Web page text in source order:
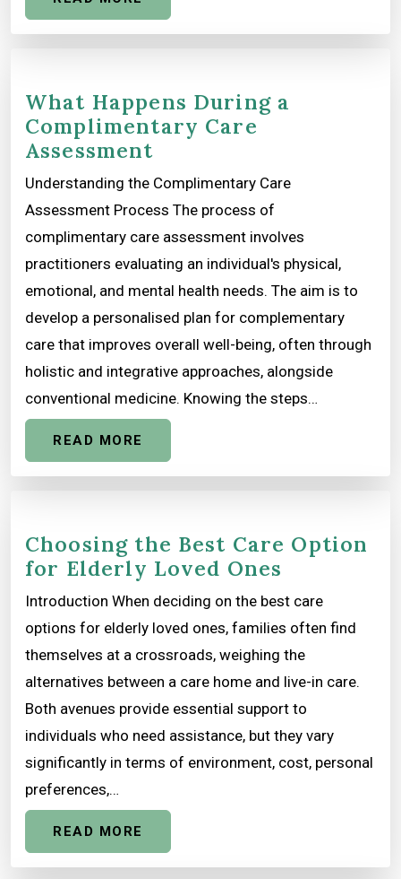
What Happens During a
Complimentary Care
Assessment
Understanding the Complimentary Care
Assessment Process The process of
complimentary care assessment involves
practitioners evaluating an individual's physical,
emotional, and mental health needs. The aim is to
develop a personalised plan for complementary
care that improves overall well-being, often through
holistic and integrative approaches, alongside
conventional medicine. Knowing the steps…
READ MORE
Choosing the Best Care Option
for Elderly Loved Ones
Introduction When deciding on the best care
options for elderly loved ones, families often find
themselves at a crossroads, weighing the
alternatives between a care home and live-in care.
Both avenues provide essential support to
individuals who need assistance, but they vary
significantly in terms of environment, cost, personal
preferences,…
READ MORE